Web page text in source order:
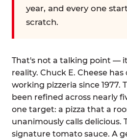
year, and every one
scratch.
That's not a talking point —
reality. Chuck E. Cheese has
working pizzeria since 1977.
been refined across nearly
one target: a pizza that a
unanimously calls delicious.
signature tomato sauce. A